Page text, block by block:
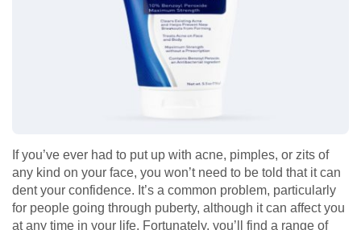
If you’ve ever had to put up with acne, pimples, or zits of
any kind on your face, you won’t need to be told that it can
dent your confidence. It’s a common problem, particularly
for people going through puberty, although it can affect you
at any time in your life. Fortunately, you’ll find a range of